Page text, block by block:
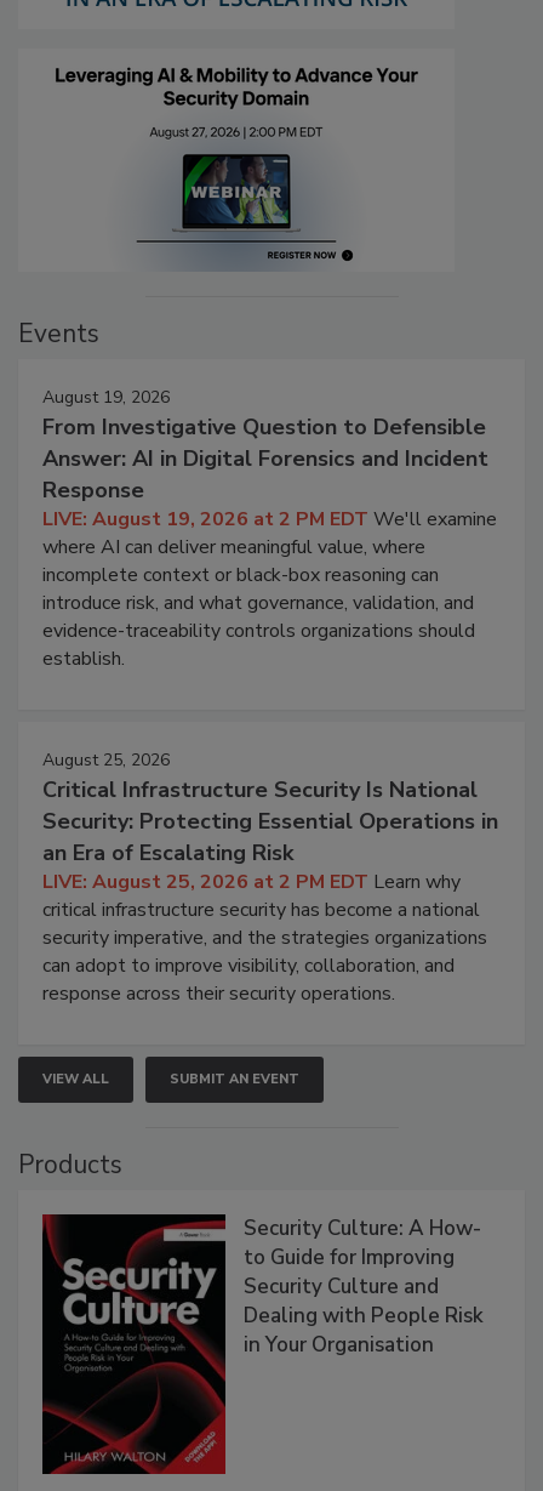
Events
August 19, 2026
From Investigative Question to Defensible
Answer: AI in Digital Forensics and Incident
Response
LIVE: August 19, 2026 at 2 PM EDT We'll examine
where AI can deliver meaningful value, where
incomplete context or black-box reasoning can
introduce risk, and what governance, validation, and
evidence-traceability controls organizations should
establish.
August 25, 2026
Critical Infrastructure Security Is National
Security: Protecting Essential Operations in
an Era of Escalating Risk
LIVE: August 25, 2026 at 2 PM EDT Learn why
critical infrastructure security has become a national
security imperative, and the strategies organizations
can adopt to improve visibility, collaboration, and
response across their security operations.
VIEW ALL SUBMIT AN EVENT
Products
Security Culture: A How-
to Guide for Improving
Security Culture and
Dealing with People Risk
in Your Organisation